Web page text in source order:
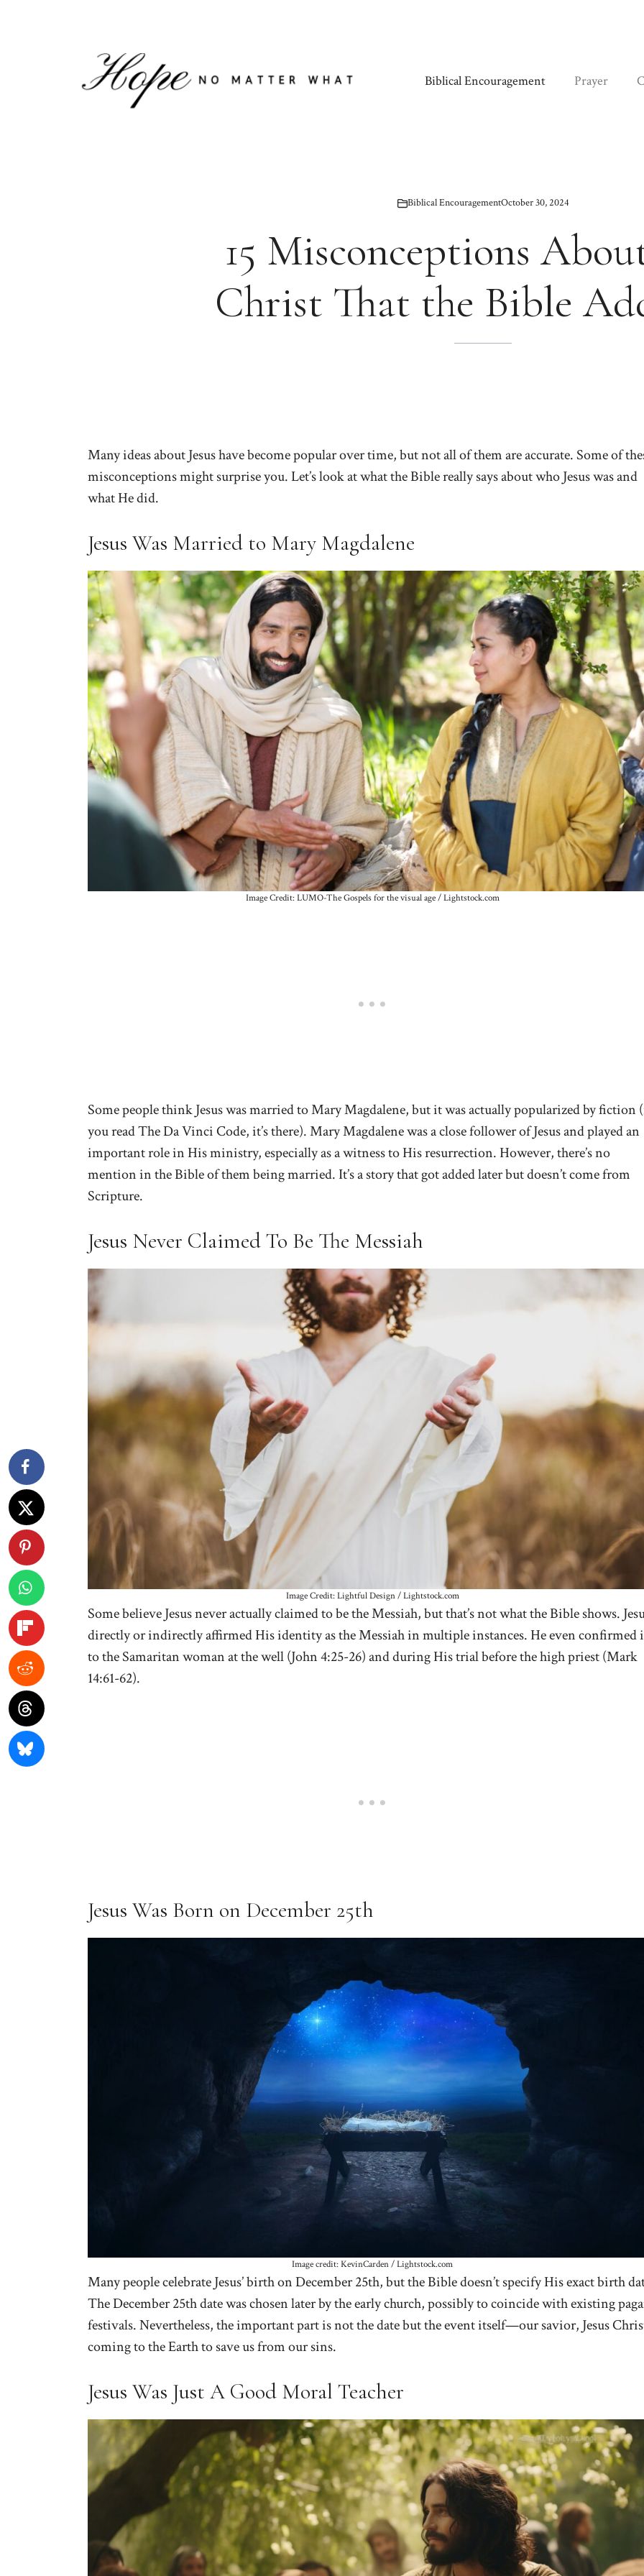
Biblical Encouragement Prayer
Biblical EncouragementOctober 30, 2024
15 Misconceptions
Christ That the Bible
Many ideas about Jesus have become popular over time, but not all of them are accurate. Some of
misconceptions might surprise you. Let’s look at what the Bible really says about who Jesus was and
what He did.
Jesus Was Married to Mary Magdalene
Image Credit: LUMO-The Gospels for the visual age / Lightstock.com
Some people think Jesus was married to Mary Magdalene, but it was actually popularized by fiction
you read The Da Vinci Code, it’s there). Mary Magdalene was a close follower of Jesus and played an
important role in His ministry, especially as a witness to His resurrection. However, there’s no
mention in the Bible of them being married. It’s a story that got added later but doesn’t come from
Scripture.
Jesus Never Claimed To Be The Messiah
Image Credit: Lightful Design / Lightstock.com
Some believe Jesus never actually claimed to be the Messiah, but that’s not what the Bible shows.
directly or indirectly affirmed His identity as the Messiah in multiple instances. He even confirmed
to the Samaritan woman at the well (John 4:25-26) and during His trial before the high priest (Mark
14:61-62).
Jesus Was Born on December 25th
Image credit: KevinCarden / Lightstock.com
Many people celebrate Jesus’ birth on December 25th, but the Bible doesn’t specify His exact birth
The December 25th date was chosen later by the early church, possibly to coincide with existing
festivals. Nevertheless, the important part is not the date but the event itself—our savior, Jesus
coming to the Earth to save us from our sins.
Jesus Was Just A Good Moral Teacher